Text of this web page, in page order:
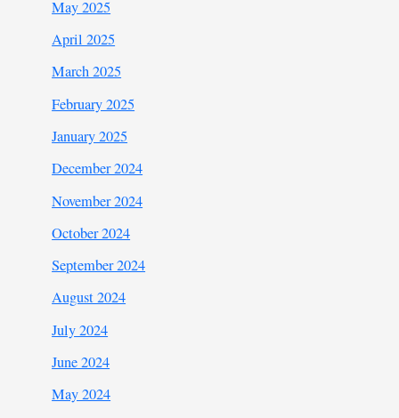
May 2025
April 2025
March 2025
February 2025
January 2025
December 2024
November 2024
October 2024
September 2024
August 2024
July 2024
June 2024
May 2024